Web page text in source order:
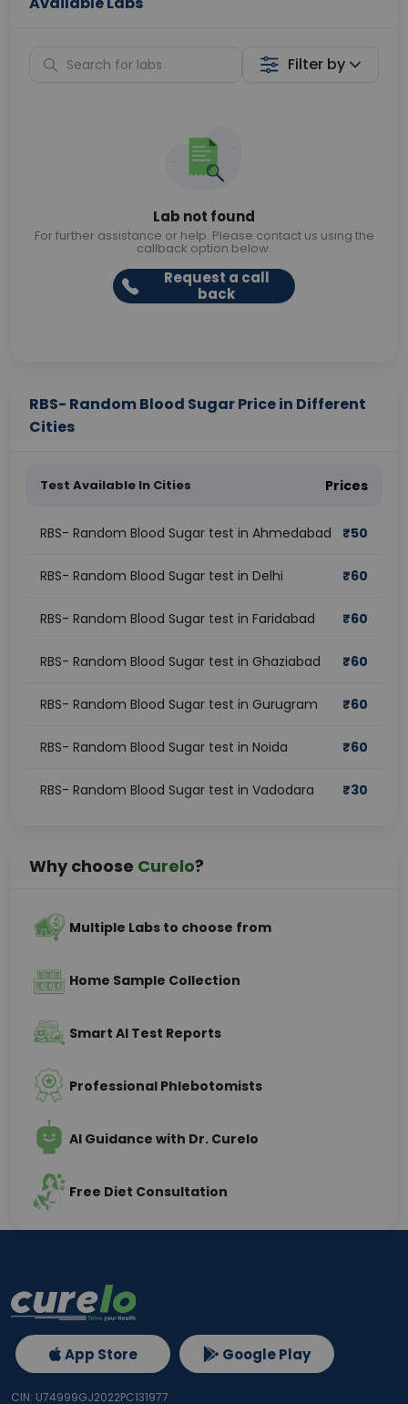
Filter by
Lab not found
For further assistance or help. Please contact us using the
callback option below.
Request a call
back
RBS- Random Blood Sugar Price in Different
Cities
Test Available In Cities Prices
RBS- Random Blood Sugar test in Ahmedabad ₹50
RBS- Random Blood Sugar test in Delhi ₹60
RBS- Random Blood Sugar test in Faridabad ₹60
RBS- Random Blood Sugar test in Ghaziabad ₹60
RBS- Random Blood Sugar test in Gurugram ₹60
RBS- Random Blood Sugar test in Noida ₹60
RBS- Random Blood Sugar test in Vadodara ₹30
Why choose Curelo?
Multiple Labs to choose from
Home Sample Collection
Smart AI Test Reports
Professional Phlebotomists
AI Guidance with Dr. Curelo
Free Diet Consultation
App Store Google Play
CIN: U74999GJ2022PC131977